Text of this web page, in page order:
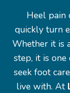
Heel pain
quickly turn
Whether it is
step, it is
seek foot
live with. At